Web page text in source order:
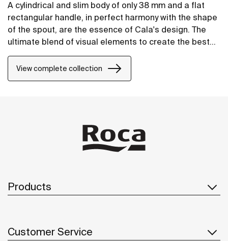
A cylindrical and slim body of only 38 mm and a flat
rectangular handle, in perfect harmony with the shape
of the spout, are the essence of Cala's design. The
ultimate blend of visual elements to create the best
proportion and style.
View complete collection
Products
Customer Service